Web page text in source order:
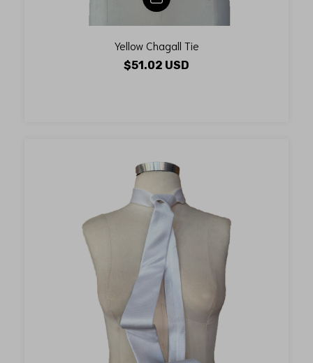
Yellow Chagall Tie
$51.02 USD